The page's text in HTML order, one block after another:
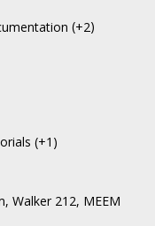
+2
+1
Walker 212, MEEM